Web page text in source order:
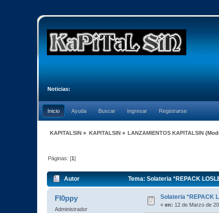
Noticias:
Inicio Ayuda Buscar Ingresar Registrarse
KAPITALSIN » KAPITALSIN» LANZAMIENTOS KAPITALSIN
Páginas: [1]
Autor Tema: Solateria *REPACK
Fl0ppy
Administrador
Solateria *REPACK
« en: 12 de Marzo de